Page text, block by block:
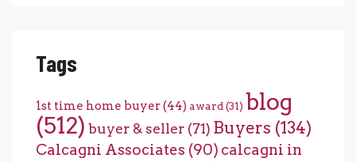
Tags
1st time home buyer(44) award (31) blog
(512) buyer & seller (71) Buyers (134)
Calcagni Associates (90) calcagni in